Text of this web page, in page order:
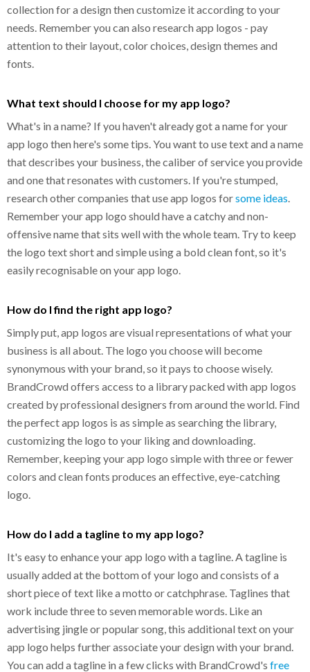
collection for a design then customize it according to your
needs. Remember you can also research app logos - pay
attention to their layout, color choices, design themes and
fonts.
What text should I choose for my app logo?
What's in a name? If you haven't already got a name for your
app logo then here's some tips. You want to use text and a name
that describes your business, the caliber of service you provide
and one that resonates with customers. If you're stumped,
research other companies that use app logos forsome ideas
Remember your app logo should have a catchy and non-
offensive name that sits well with the whole team. Try to keep
the logo text short and simple using a bold clean font, so it's
easily recognisable on your app logo.
How do I find the right app logo?
Simply put, app logos are visual representations of what your
business is all about. The logo you choose will become
synonymous with your brand, so it pays to choose wisely.
BrandCrowd offers access to a library packed with app logos
created by professional designers from around the world. Find
the perfect app logos is as simple as searching the library,
customizing the logo to your liking and downloading.
Remember, keeping your app logo simple with three or fewer
colors and clean fonts produces an effective, eye-catching
logo.
How do I add a tagline to my app logo?
It's easy to enhance your app logo with a tagline. A tagline is
usually added at the bottom of your logo and consists of a
short piece of text like a motto or catchphrase. Taglines that
work include three to seven memorable words. Like an
advertising jingle or popular song, this additional text on your
app logo helps further associate your design with your brand.
You can add a tagline in a few clicks with BrandCrowd's free